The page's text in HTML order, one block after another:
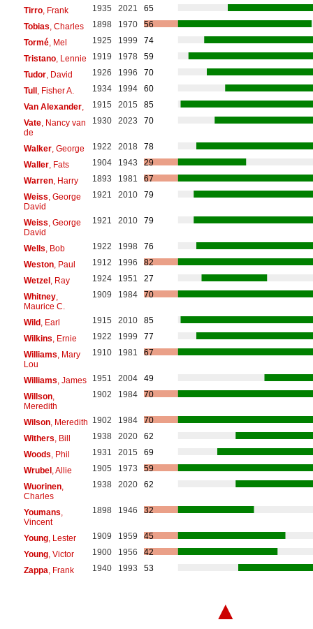
Tirro, Frank 1935 2021
65
Tobias , Charles 1898 1970
56
Tormé, Mel 1925 1999
74
Tristano, Lennie 1919 1978
59
Tudor, David 1926 1996
70
Tull, Fisher A. 1934 1994
60
Van Alexander, 1915 2015
85
Vate, Nancy van
de
1930 2023 70
Walker, George 1922 2018
78
Waller, Fats 1904 1943
29
Warren, Harry 1893 1981
67
Weiss , George
David
1921 2010 79
Weiss , George
David
1921 2010 79
Wells , Bob 1922 1998
76
Weston, Paul 1912 1996
82
Wetzel, Ray 1924 1951
27
Whitney,
Maurice C.
1909 1984 70
Wild, Earl 1915 2010
85
Wilkins , Ernie 1922 1999
77
Williams , Mary
Lou
1910 1981 67
Williams , James 1951 2004
49
Willson,
Meredith
1902 1984 70
Wilson, Meredith 1902 1984
70
Withers , Bill 1938 2020
62
Woods , Phil 1931 2015
69
Wrubel, Allie 1905 1973
59
Wuorinen,
Charles
1938 2020 62
Youmans
Vincent
1898 1946 32
Young, Lester 1909 1959
45
Young, Victor 1900 1956
42
Zappa , Frank 1940 1993 53
▲